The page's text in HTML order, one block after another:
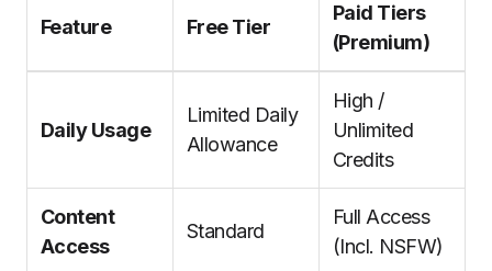
Feature Free Tier
Paid Tiers
(Premium)
Daily Usage
Limited Daily
Allowance
High /
Unlimited
Credits
Content
Access
Standard
Full Access
(Incl. NSFW)